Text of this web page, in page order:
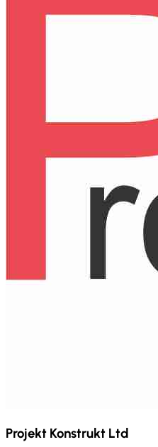
Projekt Konstrukt Ltd